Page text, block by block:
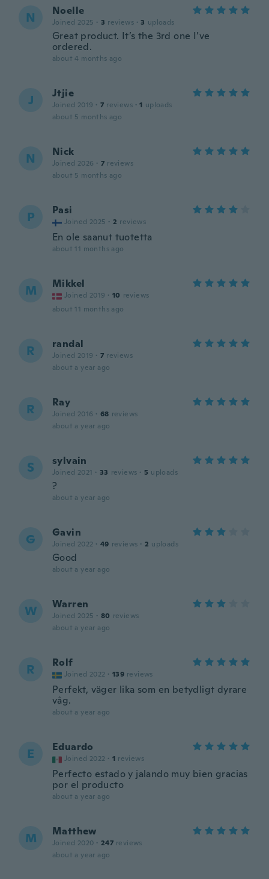
N Noelle
Joined 2025 · 3 reviews · 3 uploads
Great product. It’s the 3rd one I’ve
ordered.
about 4 months ago
J Jtjie
Joined 2019 · 7 reviews · 1 uploads
about 5 months ago
N Nick
Joined 2026 · 7 reviews
about 5 months ago
P Pasi
Joined 2025 · 2 reviews
En ole saanut tuotetta
about 11 months ago
M Mikkel
Joined 2019 · 10 reviews
about 11 months ago
R randal
Joined 2019 · 7 reviews
about a year ago
R Ray
Joined 2016 · 68 reviews
about a year ago
S sylvain
Joined 2021 · 33 reviews · 5 uploads
?
about a year ago
G Gavin
Joined 2022 · 49 reviews · 2 uploads
Good
about a year ago
W Warren
Joined 2025 · 80 reviews
about a year ago
R Rolf
Joined 2022 · 139 reviews
Perfekt, väger lika som en betydligt dyrare
våg.
about a year ago
E Eduardo
Joined 2022 · 1 reviews
Perfecto estado y jalando muy bien gracias
por el producto
about a year ago
M Matthew
Joined 2020 · 247 reviews
about a year ago